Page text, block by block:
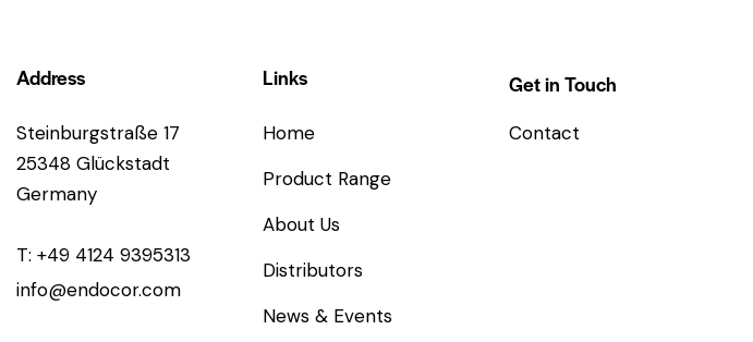
Address
Steinburgstraße 17
25348 Glückstadt
Germany
T: +49 4124 9395313
info@endocor.com
Links
Home
Product Range
About Us
Distributors
News & Events
Get in Touch
Contact